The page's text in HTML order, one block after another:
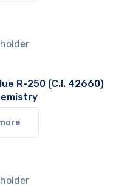
R-250 (C.I. 42660)